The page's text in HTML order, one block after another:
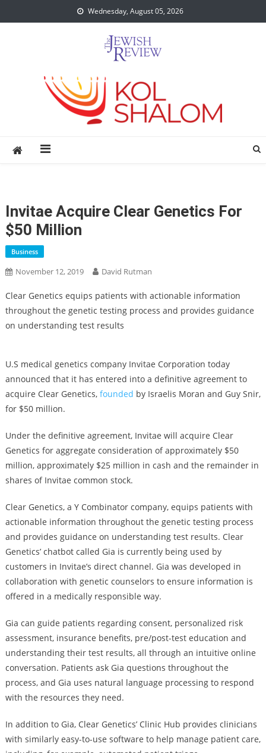
to
Wednesday, August 05, 2026
Invitae Acquire Clear Genetics For
$50 Million
Business
November 12, 2019 David Rutman
Clear Genetics equips patients with actionable information
throughout the genetic testing process and provides guidance
on understanding test results
U.S medical genetics company Invitae Corporation today
announced that it has entered into a definitive agreement to
acquire Clear Genetics,founded by Israelis Moran and Guy Snir,
for $50 million.
Under the definitive agreement, Invitae will acquire Clear
Genetics for aggregate consideration of approximately $50
million, approximately $25 million in cash and the remainder in
shares of Invitae common stock.
Clear Genetics, a Y Combinator company, equips patients with
actionable information throughout the genetic testing process
and provides guidance on understanding test results. Clear
Genetics’ chatbot called Gia is currently being used by
customers in Invitae’s direct channel. Gia was developed in
collaboration with genetic counselors to ensure information is
offered in a medically responsible way.
Gia can guide patients regarding consent, personalized risk
assessment, insurance benefits, pre/post-test education and
understanding their test results, all through an intuitive online
conversation. Patients ask Gia questions throughout the
process, and Gia uses natural language processing to respond
with the resources they need.
In addition to Gia, Clear Genetics’ Clinic Hub provides clinicians
with similarly easy-to-use software to help manage patient care,